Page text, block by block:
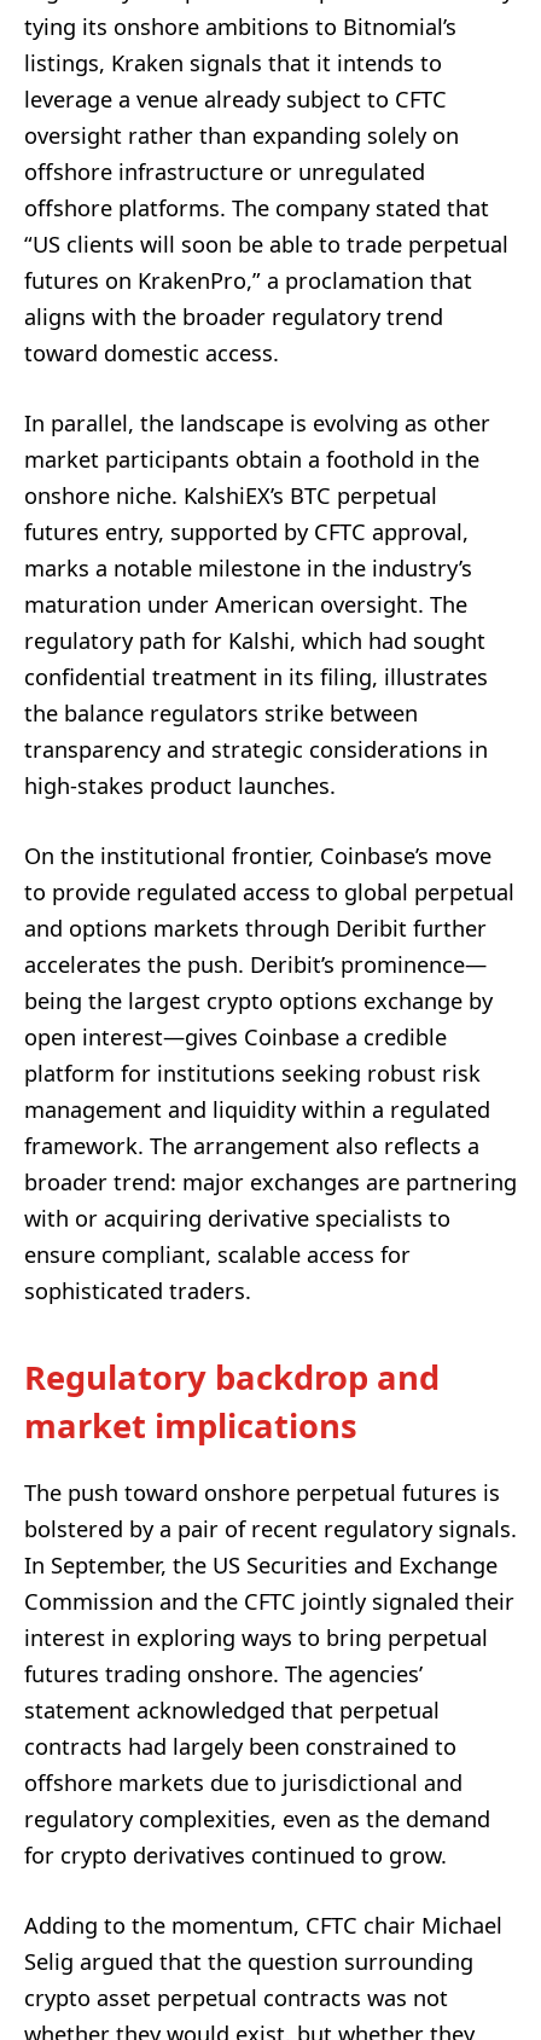
tying its onshore ambitions to Bitnomial’s
listings, Kraken signals that it intends to
leverage a venue already subject to CFTC
oversight rather than expanding solely on
offshore infrastructure or unregulated
offshore platforms. The company stated that
“US clients will soon be able to trade perpetual
futures on KrakenPro,” a proclamation that
aligns with the broader regulatory trend
toward domestic access.
In parallel, the landscape is evolving as other
market participants obtain a foothold in the
onshore niche. KalshiEX’s BTC perpetual
futures entry, supported by CFTC approval,
marks a notable milestone in the industry’s
maturation under American oversight. The
regulatory path for Kalshi, which had sought
confidential treatment in its filing, illustrates
the balance regulators strike between
transparency and strategic considerations in
high-stakes product launches.
On the institutional frontier, Coinbase’s move
to provide regulated access to global perpetual
and options markets through Deribit further
accelerates the push. Deribit’s prominence—
being the largest crypto options exchange by
open interest—gives Coinbase a credible
platform for institutions seeking robust risk
management and liquidity within a regulated
framework. The arrangement also reflects a
broader trend: major exchanges are partnering
with or acquiring derivative specialists to
ensure compliant, scalable access for
sophisticated traders.
Regulatory backdrop and
market implications
The push toward onshore perpetual futures is
bolstered by a pair of recent regulatory signals.
In September, the US Securities and Exchange
Commission and the CFTC jointly signaled their
interest in exploring ways to bring perpetual
futures trading onshore. The agencies’
statement acknowledged that perpetual
contracts had largely been constrained to
offshore markets due to jurisdictional and
regulatory complexities, even as the demand
for crypto derivatives continued to grow.
Adding to the momentum, CFTC chair Michael
Selig argued that the question surrounding
crypto asset perpetual contracts was not